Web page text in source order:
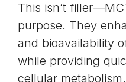
This isn’t
purpose. They
and bioavailability
while providing
cellular